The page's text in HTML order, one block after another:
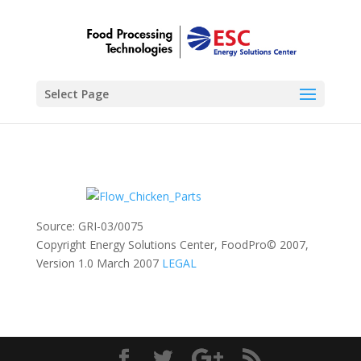
Select Page
Source: GRI-03/0075
Copyright Energy Solutions Center, FoodPro© 2007,
Version 1.0 March 2007 LEGAL